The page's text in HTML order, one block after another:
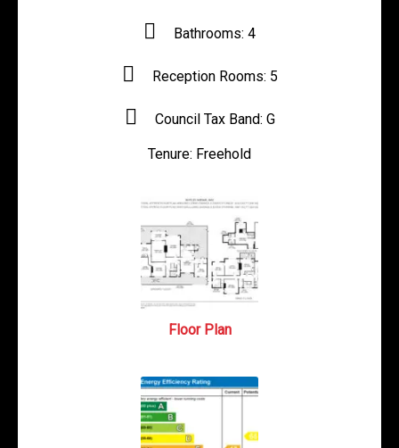
Bathrooms: 4
Reception Rooms: 5
Council Tax Band: G
Tenure: Freehold
Floor Plan